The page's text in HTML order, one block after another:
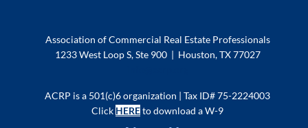
Association of Commercial Real Estate Professionals
1233 West Loop S, Ste 900 | Houston, TX 77027
ACRP is a 501(c)6 organization | Tax ID# 75-2224003
Click HEREto download a W-9